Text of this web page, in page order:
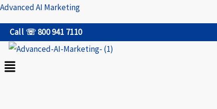
Skip
to
content
Advanced AI Marketing
Call ☏ 800 941 7110
Menu